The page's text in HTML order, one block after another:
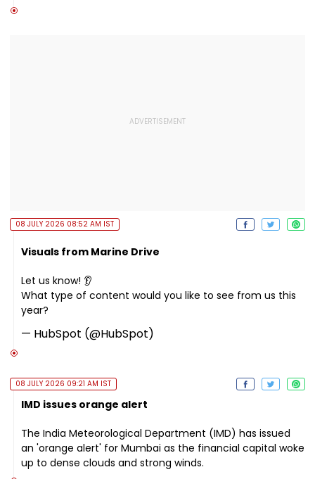
08 JULY 2026 08:52 AM IST
Visuals from Marine Drive
Let us know! 👂
What type of content would you like to see from us this
year?
— HubSpot (@HubSpot)
08 JULY 2026 09:21 AM IST
IMD issues orange alert
The India Meteorological Department (IMD) has issued
an 'orange alert' for Mumbai as the financial capital woke
up to dense clouds and strong winds.